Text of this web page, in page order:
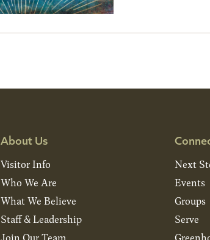
About Us
Visitor Info
Who We Are
What We Believe
Staff & Leadership
Next
Events
Groups
Serve